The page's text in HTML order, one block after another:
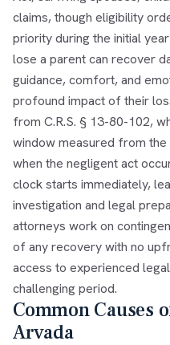
claims, though eligibility
priority during the initial
lose a parent can recover
guidance, comfort, and
profound impact of their
from C.R.S. § 13-80-102,
window measured from
when the negligent act
clock starts immediately,
investigation and legal
attorneys work on
of any recovery with no
access to experienced
challenging period.
Common Causes
Arvada